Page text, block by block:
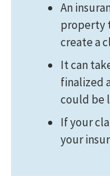
An
property
create a
It can
finalized
could be
If your
your